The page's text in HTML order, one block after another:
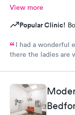
View more
Popular Clinic!
I had a wonderful
there the ladies are